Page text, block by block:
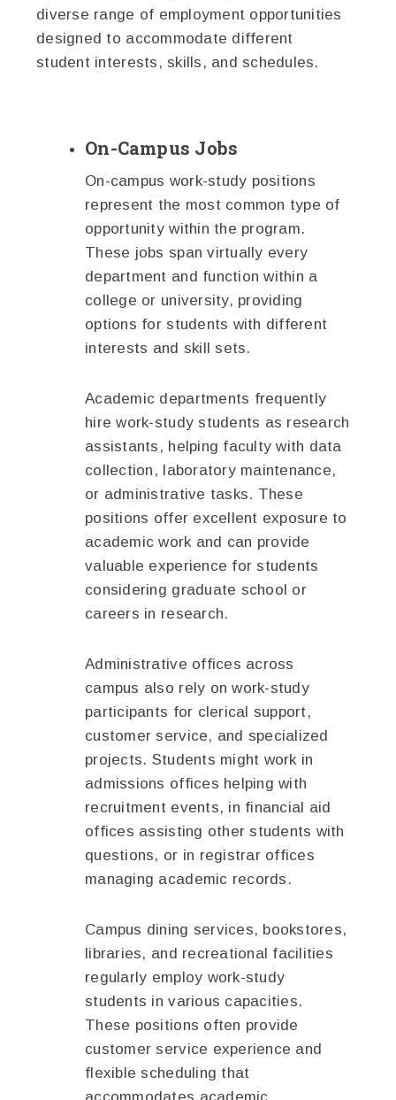
diverse range of employment opportunities
designed to accommodate different
student interests, skills, and schedules.
On-Campus Jobs
On-campus work-study positions
represent the most common type of
opportunity within the program.
These jobs span virtually every
department and function within a
college or university, providing
options for students with different
interests and skill sets.
Academic departments frequently
hire work-study students as research
assistants, helping faculty with data
collection, laboratory maintenance,
or administrative tasks. These
positions offer excellent exposure to
academic work and can provide
valuable experience for students
considering graduate school or
careers in research.
Administrative offices across
campus also rely on work-study
participants for clerical support,
customer service, and specialized
projects. Students might work in
admissions offices helping with
recruitment events, in financial aid
offices assisting other students with
questions, or in registrar offices
managing academic records.
Campus dining services, bookstores,
libraries, and recreational facilities
regularly employ work-study
students in various capacities.
These positions often provide
customer service experience and
flexible scheduling that